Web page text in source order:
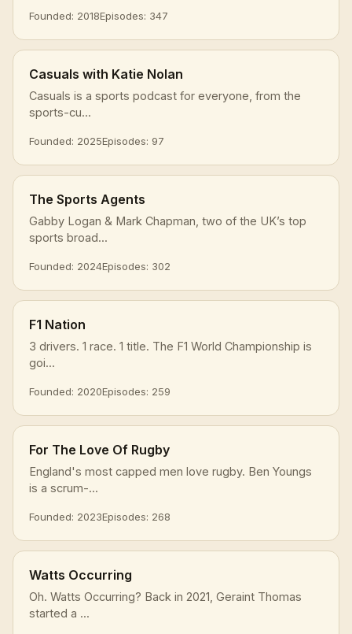
Founded: 2018Episodes: 347
Casuals with Katie Nolan
Casuals is a sports podcast for everyone, from the
sports-cu...
Founded: 2025Episodes: 97
The Sports Agents
Gabby Logan & Mark Chapman, two of the UK’s top
sports broad...
Founded: 2024Episodes: 302
F1 Nation
3 drivers. 1 race. 1 title. The F1 World Championship is
goi...
Founded: 2020Episodes: 259
For The Love Of Rugby
England's most capped men love rugby. Ben Youngs
is a scrum-...
Founded: 2023Episodes: 268
Watts Occurring
Oh. Watts Occurring? Back in 2021, Geraint Thomas
started a ...